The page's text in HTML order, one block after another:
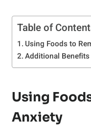
Table of
Using Foods to
Additional
Using
Anxiety